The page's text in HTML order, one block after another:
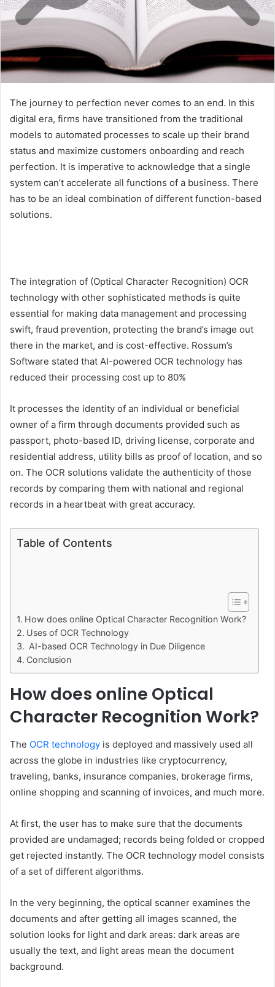
The journey to perfection never comes to an end. In this
digital era, firms have transitioned from the traditional
models to automated processes to scale up their brand
status and maximize customers onboarding and reach
perfection. It is imperative to acknowledge that a single
system can’t accelerate all functions of a business. There
has to be an ideal combination of different function-based
solutions.
The integration of (Optical Character Recognition) OCR
technology with other sophisticated methods is quite
essential for making data management and processing
swift, fraud prevention, protecting the brand’s image out
there in the market, and is cost-effective. Rossum’s
Software stated that AI-powered OCR technology has
reduced their processing cost up to 80%
It processes the identity of an individual or beneficial
owner of a firm through documents provided such as
passport, photo-based ID, driving license, corporate and
residential address, utility bills as proof of location, and so
on. The OCR solutions validate the authenticity of those
records by comparing them with national and regional
records in a heartbeat with great accuracy.
Table of Contents
How does online Optical Character Recognition Work?
Uses of OCR Technology
AI-based OCR Technology in Due Diligence
Conclusion
How does online Optical
Character Recognition Work?
The OCR technology is deployed and massively used all
across the globe in industries like cryptocurrency,
traveling, banks, insurance companies, brokerage firms,
online shopping and scanning of invoices, and much more.
At first, the user has to make sure that the documents
provided are undamaged; records being folded or cropped
get rejected instantly. The OCR technology model consists
of a set of different algorithms.
In the very beginning, the optical scanner examines the
documents and after getting all images scanned, the
solution looks for light and dark areas: dark areas are
usually the text, and light areas mean the document
background.